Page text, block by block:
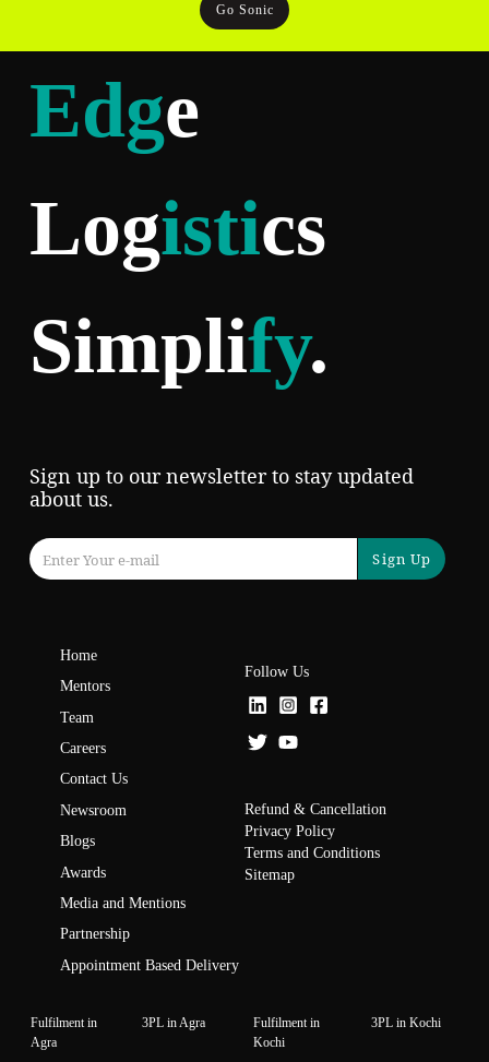
Go Sonic
Edge
Logistics
Simplify.
Sign up to our newsletter to stay updated
about us.
Sign Up
Home
Mentors
Team
Careers
Contact Us
Newsroom
Blogs
Awards
Media and Mentions
Partnership
Appointment Based Delivery
Follow Us
Refund & Cancellation
Privacy Policy
Terms and Conditions
Sitemap
Fulfilment in
Agra
3PL in Agra
Fulfilment in
Kochi
3PL in Kochi